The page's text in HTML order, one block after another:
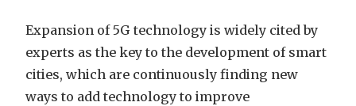
Expansion of 5G technology is widely cited by
experts as the key to the development of smart
cities, which are continuously finding new
ways to add technology to improve